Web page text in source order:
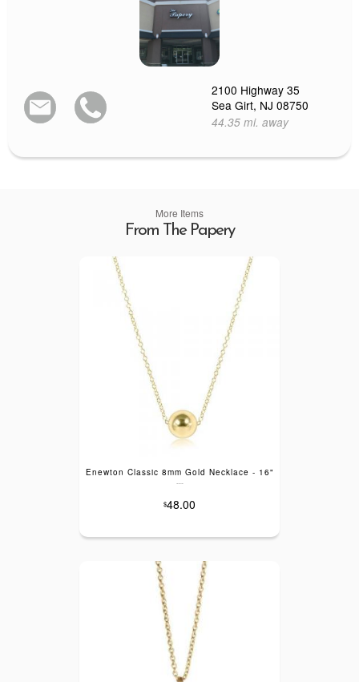
2100 Highway 35
Sea Girt, NJ 08750
44.35 mi. away
More Items
From The Papery
Enewton Classic 8mm Gold Necklace - 16"
---
$48.00